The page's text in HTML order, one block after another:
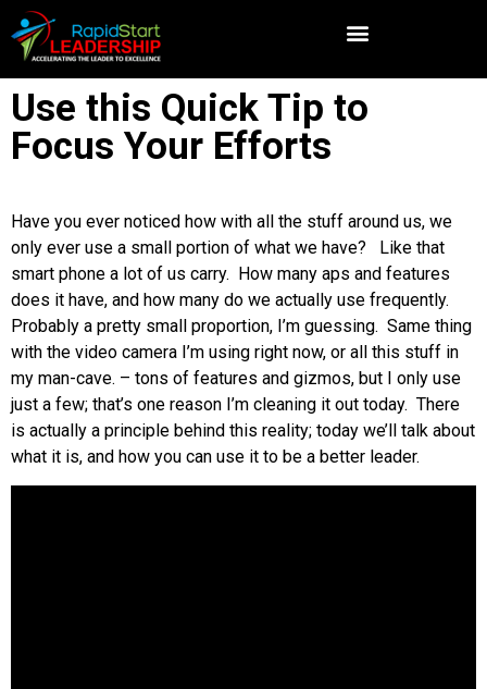
Use this Quick Tip to
Focus Your Efforts
Have you ever noticed how with all the stuff around us, we
only ever use a small portion of what we have? Like that
smart phone a lot of us carry. How many aps and features
does it have, and how many do we actually use frequently.
Probably a pretty small proportion, I’m guessing. Same thing
with the video camera I’m using right now, or all this stuff in
my man-cave. – tons of features and gizmos, but I only use
just a few; that’s one reason I’m cleaning it out today. There
is actually a principle behind this reality; today we’ll talk about
what it is, and how you can use it to be a better leader.